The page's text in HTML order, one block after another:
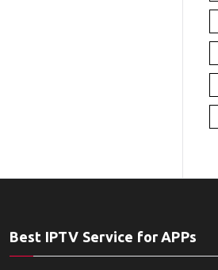
Best IPTV Service for APPs